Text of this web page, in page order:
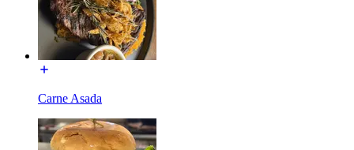
Carne Asada